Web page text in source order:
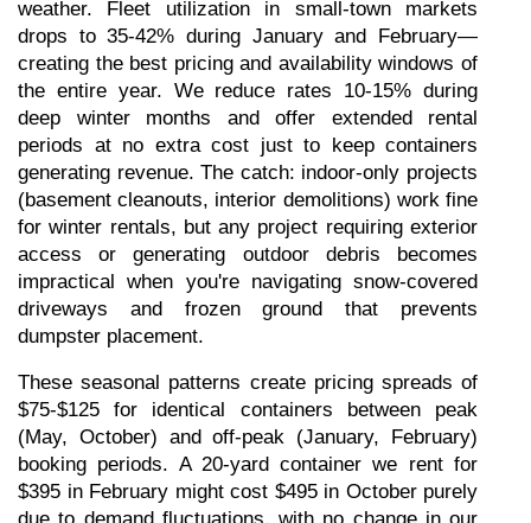
weather. Fleet utilization in small-town markets
drops to 35-42% during January and February—
creating the best pricing and availability windows of
the entire year. We reduce rates 10-15% during
deep winter months and offer extended rental
periods at no extra cost just to keep containers
generating revenue. The catch: indoor-only projects
(basement cleanouts, interior demolitions) work fine
for winter rentals, but any project requiring exterior
access or generating outdoor debris becomes
impractical when you're navigating snow-covered
driveways and frozen ground that prevents
dumpster placement.
These seasonal patterns create pricing spreads of
$75-$125 for identical containers between peak
(May, October) and off-peak (January, February)
booking periods. A 20-yard container we rent for
$395 in February might cost $495 in October purely